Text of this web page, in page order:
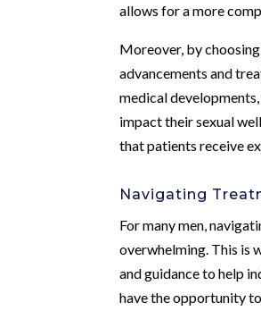
allows for a more
Moreover, by
advancements and
medical
impact their sexual
that patients receive
Navigating
For many men,
overwhelming. This is
and guidance to help
have the opportunity